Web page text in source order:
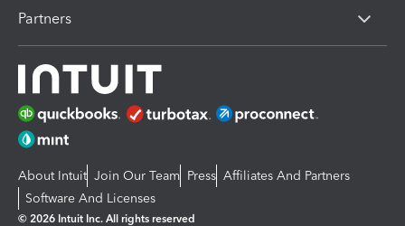
Partners
About Intuit Join Our Team Press Affiliates And Partners
Software And Licenses
© 2026 Intuit Inc. All rights reserved